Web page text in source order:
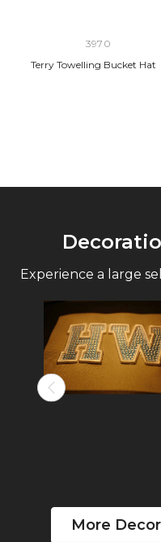
3970
Terry Towelling Bucket Hat
Experience a large
More